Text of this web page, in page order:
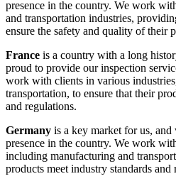
presence in the country. We work
and transportation industries,
ensure the safety and quality of their
France is a country with a long
proud to provide our inspection
work with clients in various
transportation, to ensure that their
and regulations.
Germany is a key market for us, and
presence in the country. We work
including manufacturing and
products meet industry standards and